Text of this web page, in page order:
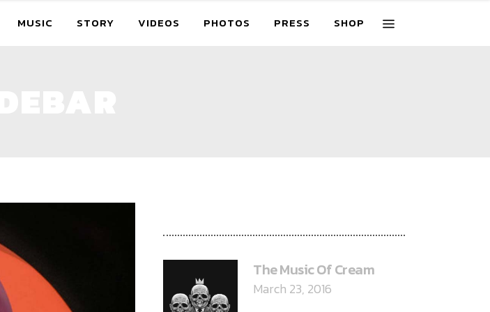
MUSIC STORY VIDEOS PHOTOS PRESS SHOP
The Music Of Cream
March 23, 2016